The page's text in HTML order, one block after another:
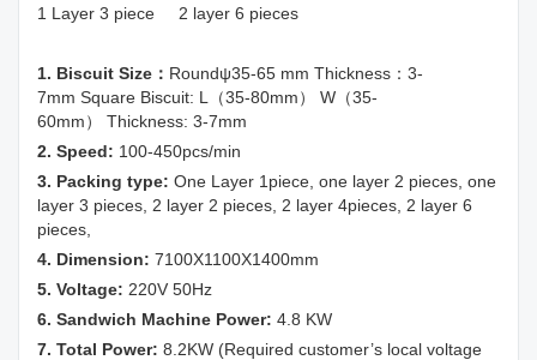
1 Layer 3 piece 2 layer 6 pieces
1. Biscuit Size： Roundψ35-65 mm Thickness：3-
7mm Square Biscuit: L（35-80mm） W（35-
60mm） Thickness: 3-7mm
2. Speed: 100-450pcs/min
3. Packing type: One Layer 1piece, one layer 2 pieces, one
layer 3 pieces, 2 layer 2 pieces, 2 layer 4pieces, 2 layer 6
pieces,
4. Dimension: 7100X1100X1400mm
5. Voltage: 220V 50Hz
6. Sandwich Machine Power: 4.8 KW
7. Total Power: 8.2KW (Required customer’s local voltage